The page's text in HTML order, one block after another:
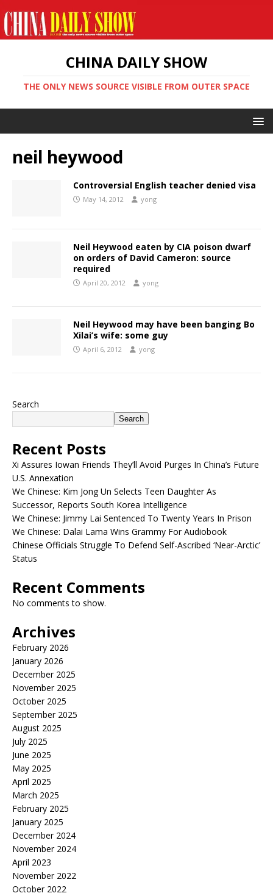
CHINA DAILY SHOW
THE ONLY NEWS SOURCE VISIBLE FROM OUTER SPACE
neil heywood
Controversial English teacher denied visa
May 14, 2012 yong
Neil Heywood eaten by CIA poison dwarf
on orders of David Cameron: source
required
April 20, 2012 yong
Neil Heywood may have been banging Bo
Xilai’s wife: some guy
April 6, 2012 yong
Search
Search
Recent Posts
Xi Assures Iowan Friends They’ll Avoid Purges In China’s Future
U.S. Annexation
We Chinese: Kim Jong Un Selects Teen Daughter As
Successor, Reports South Korea Intelligence
We Chinese: Jimmy Lai Sentenced To Twenty Years In Prison
We Chinese: Dalai Lama Wins Grammy For Audiobook
Chinese Officials Struggle To Defend Self-Ascribed ‘Near-Arctic’
Status
Recent Comments
No comments to show.
Archives
February 2026
January 2026
December 2025
November 2025
October 2025
September 2025
August 2025
July 2025
June 2025
May 2025
April 2025
March 2025
February 2025
January 2025
December 2024
November 2024
April 2023
November 2022
October 2022